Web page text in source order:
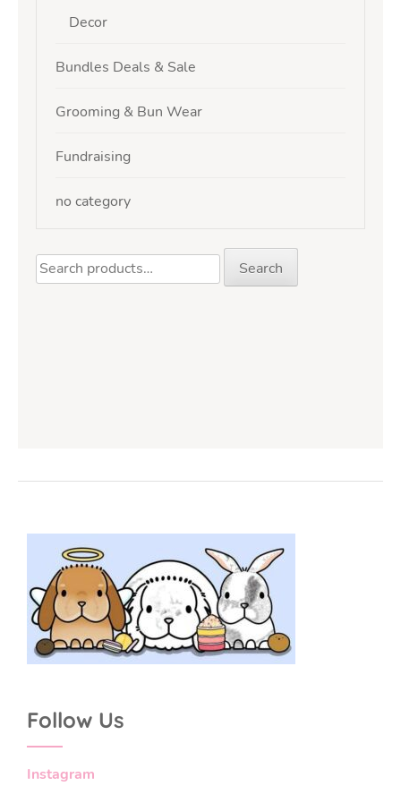
Decor
Bundles Deals & Sale
Grooming & Bun Wear
Fundraising
no category
Search
Follow Us
Instagram